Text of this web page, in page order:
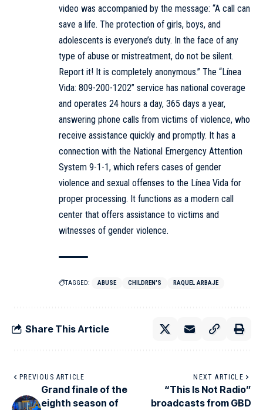
video was accompanied by the message: “A call can
save a life. The protection of girls, boys, and
adolescents is everyone’s duty. In the face of any
type of abuse or mistreatment, do not be silent.
Report it! It is completely anonymous.” The “Línea
Vida: 809-200-1202” service has national coverage
and operates 24 hours a day, 365 days a year,
answering phone calls from victims of violence, who
receive assistance quickly and promptly. It has a
connection with the National Emergency Attention
System 9-1-1, which refers cases of gender
violence and sexual offenses to the Línea Vida for
proper processing. It functions as a modern call
center that offers assistance to victims and
witnesses of gender violence.
TAGGED: ABUSE CHILDREN'S RAQUEL ARBAJE
Share This Article
PREVIOUS ARTICLE
Grand finale of the
eighth season of
NEXT ARTICLE
“This Is Not Radio”
broadcasts from GBD